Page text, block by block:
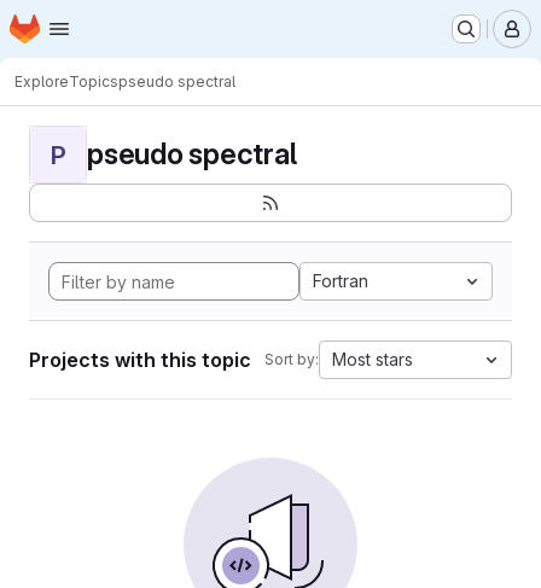
Skip to main content
Homepage
ExploreTopicspseudo spectral
P pseudo spectral
Fortran
Projects with this topic Sort by: Most stars